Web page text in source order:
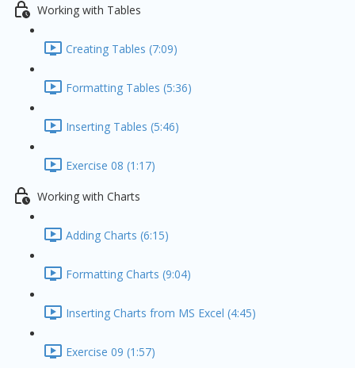
Working with Tables
Creating Tables (7:09)
Formatting Tables (5:36)
Inserting Tables (5:46)
Exercise 08 (1:17)
Working with Charts
Adding Charts (6:15)
Formatting Charts (9:04)
Inserting Charts from MS Excel (4:45)
Exercise 09 (1:57)